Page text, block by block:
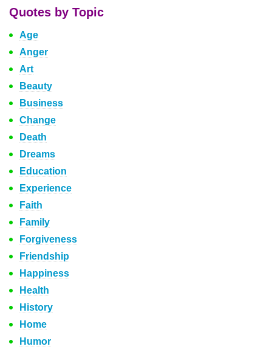
Quotes by Topic
Age
Anger
Art
Beauty
Business
Change
Death
Dreams
Education
Experience
Faith
Family
Forgiveness
Friendship
Happiness
Health
History
Home
Humor